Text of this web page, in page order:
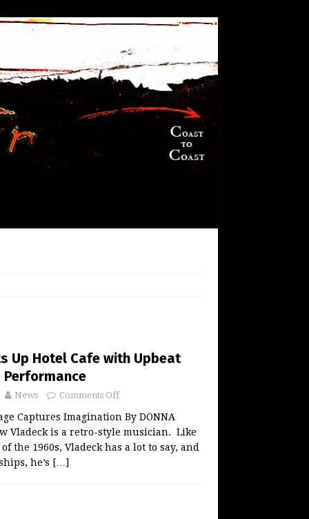
Up Hotel Cafe with Upbeat
Performance
News Comments Off
Captures Imagination By DONNA
Vladeck is a retro-style musician. Like
the 1960s, Vladeck has a lot to say, and
he’s […]